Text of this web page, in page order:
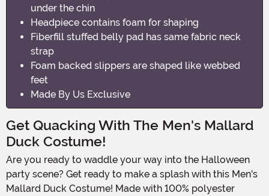
under the chin
Headpiece contains foam for shaping
Fiberfill stuffed belly pad has same fabric neck
strap
Foam backed slippers are shaped like webbed
feet
Made By Us Exclusive
Get Quacking With The Men's Mallard
Duck Costume!
Are you ready to waddle your way into the Halloween
party scene? Get ready to make a splash with this Men's
Mallard Duck Costume! Made with 100% polyester